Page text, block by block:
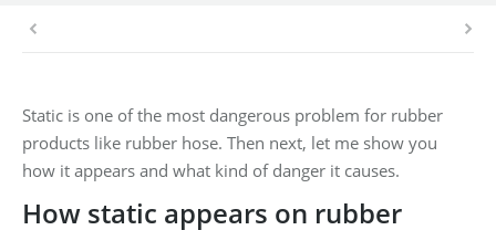
Static is one of the most dangerous problem for rubber
products like rubber hose. Then next, let me show you
how it appears and what kind of danger it causes.
How static appears on rubber